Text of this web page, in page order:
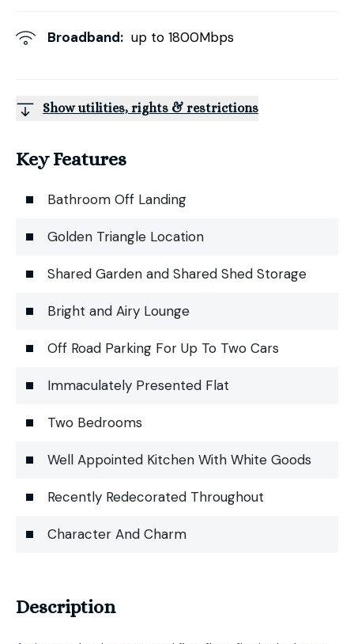
Broadband: up to 1800Mbps
Show utilities, rights & restrictions
Key Features
Bathroom Off Landing
Golden Triangle Location
Shared Garden and Shared Shed Storage
Bright and Airy Lounge
Off Road Parking For Up To Two Cars
Immaculately Presented Flat
Two Bedrooms
Well Appointed Kitchen With White Goods
Recently Redecorated Throughout
Character And Charm
Description